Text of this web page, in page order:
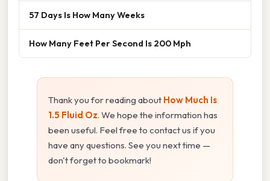
57 Days Is How Many Weeks
How Many Feet Per Second Is 200 Mph
Thank you for reading about How Much Is
1.5 Fluid Oz. We hope the information has
been useful. Feel free to contact us if you
have any questions. See you next time —
don't forget to bookmark!